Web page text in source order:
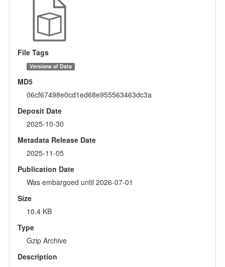
File Tags
Versions of Data
MD5
06cf67498e0cd1ed68e955563463dc3a
Deposit Date
2025-10-30
Metadata Release Date
2025-11-05
Publication Date
Was embargoed until 2026-07-01
Size
10.4 KB
Type
Gzip Archive
Description